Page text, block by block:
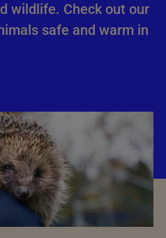
wildlife. Check out our
safe and warm in